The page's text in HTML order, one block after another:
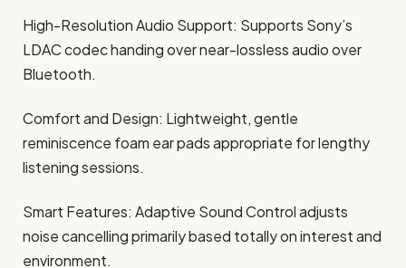
High-Resolution Audio Support: Supports Sony’s
LDAC codec handing over near-lossless audio over
Bluetooth.
Comfort and Design: Lightweight, gentle
reminiscence foam ear pads appropriate for lengthy
listening sessions.
Smart Features: Adaptive Sound Control adjusts
noise cancelling primarily based totally on interest and
environment.